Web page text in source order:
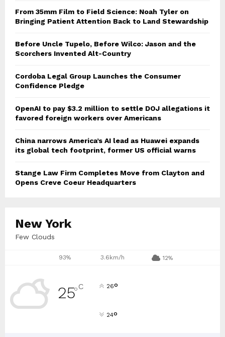
From 35mm Film to Field Science: Noah Tyler on
Bringing Patient Attention Back to Land Stewardship
Before Uncle Tupelo, Before Wilco: Jason and the
Scorchers Invented Alt-Country
Cordoba Legal Group Launches the Consumer
Confidence Pledge
OpenAI to pay $3.2 million to settle DOJ allegations it
favored foreign workers over Americans
China narrows America’s AI lead as Huawei expands
its global tech footprint, former US official warns
Stange Law Firm Completes Move from Clayton and
Opens Creve Coeur Headquarters
New York
Few Clouds
93% 3.6km/h 12%
25°C 26°
24°